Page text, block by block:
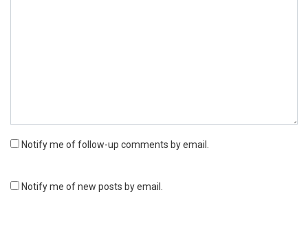
Notify me of follow-up comments by email.
Notify me of new posts by email.